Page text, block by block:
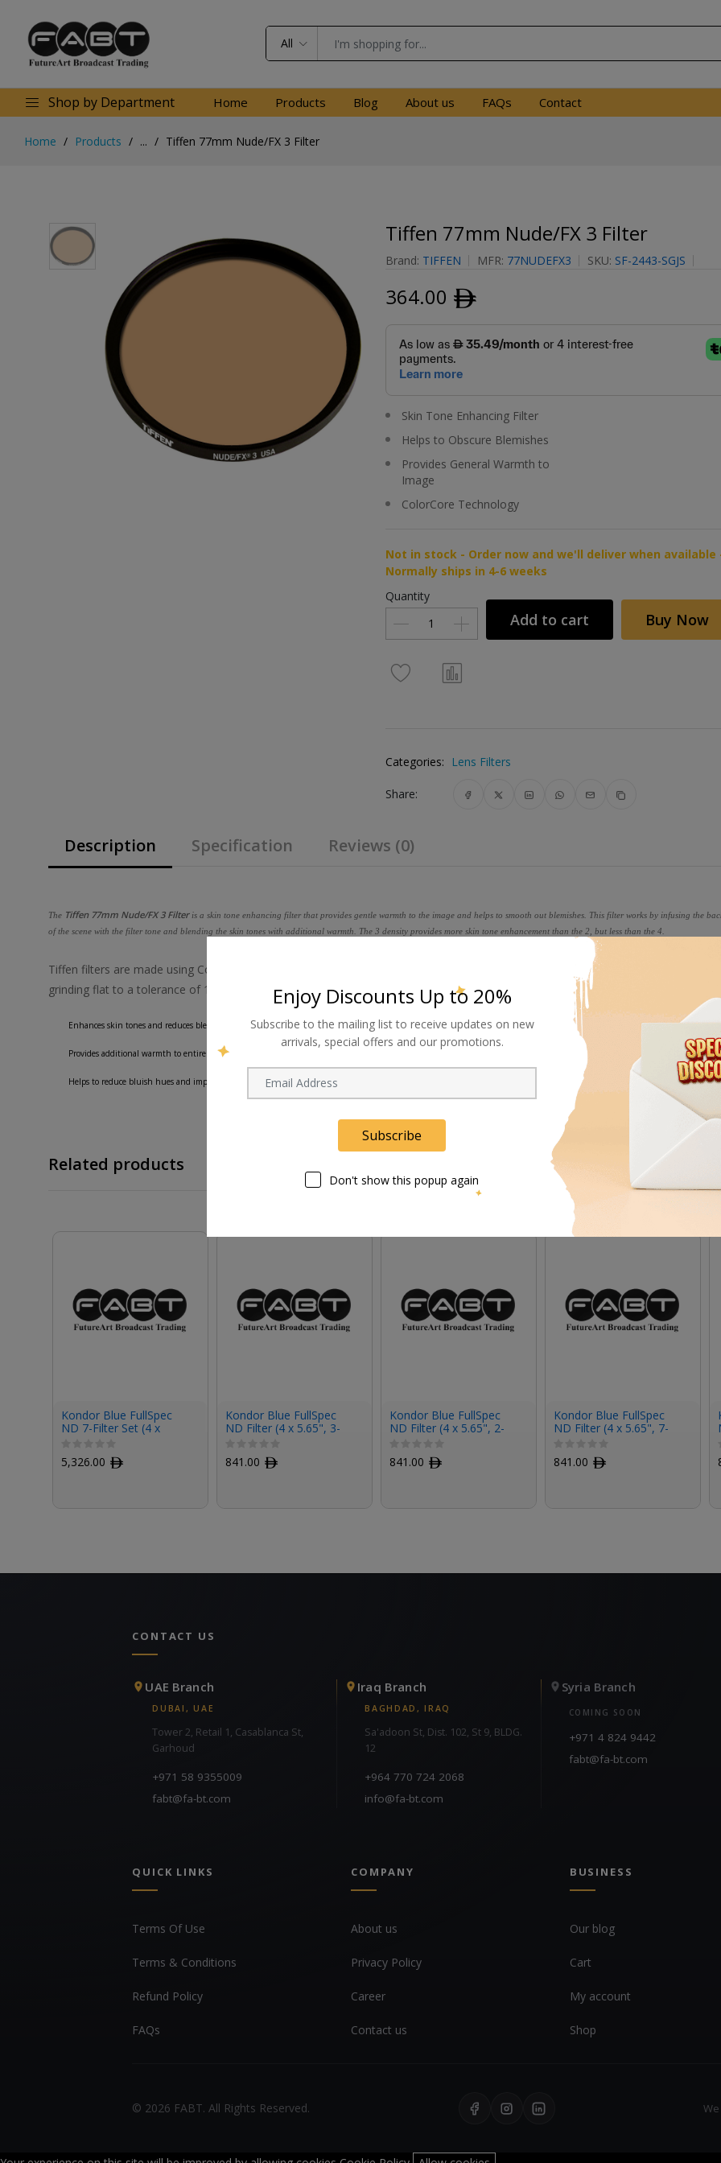
All
Shop by Department Home Products Blog About us FAQs Contact
Home Products ... Tiffen 77mm Nude/FX 3 Filter
Tiffen 77mm Nude/FX 3 Filter
Brand: TIFFEN MFR: 77NUDEFX3 SKU: SF-2443-SGJS
364.00 ﾹ
Skin Tone Enhancing Filter
Helps to Obscure Blemishes
Provides General Warmth to
Image
ColorCore Technology
Not in stock - Order now and we'll deliver when available
Normally ships in 4-6 weeks
Quantity
Add to cart Buy Now
Categories: Lens Filters
Share:
Description Specification Reviews (0)
The Tiffen 77mm Nude/FX 3 Filteris a skin tone enhancing filter that provides gentle warmth to the image and helps to smooth out blemishes. This filter works by infusing the
of the scene with the filter tone and blending the skin tones with additional warmth. The 3 density provides more skin tone enhancement than the 2, but less than the 4.
Tiffen filters are made using ColorCore technology, a process that involves laminating the filter substrate between 2 pieces of
grinding flat to a tolerance of 1/10,000th of an inch, and then mounting to precision metal rings.
Enhances skin tones and reduces blemishes.
Provides additional warmth to entire image for a pleasing, glowing quality.
Helps to reduce bluish hues and improve the vibrancy of skin tones.
Related products
Kondor Blue FullSpec
ND 7-Filter Set (4 x
5,326.00 ﾹ
Kondor Blue FullSpec
ND Filter (4 x 5.65", 3-
841.00 ﾹ
Kondor Blue FullSpec
ND Filter (4 x 5.65", 2-
841.00 ﾹ
Kondor Blue FullSpec
ND Filter (4 x 5.65", 7-
841.00 ﾹ
CONTACT US
UAE Branch
DUBAI, UAE
Tower 2, Retail 1, Casablanca St,
Garhoud
+971 58 9355009
fabt@fa-bt.com
Iraq Branch
BAGHDAD, IRAQ
Sa'adoon St, Dist. 102, St 9, BLDG.
12
+964 770 724 2068
info@fa-bt.com
Syria Branch
COMING SOON
+971 4 824 9442
fabt@fa-bt.com
QUICK LINKS
Terms Of Use
Terms & Conditions
Refund Policy
FAQs
COMPANY
About us
Privacy Policy
Career
Contact us
BUSINESS
Our blog
Cart
My account
Shop
© 2026 FABT. All Rights Reserved.
Enjoy Discounts Up to 20%
Subscribe to the mailing list to receive updates on new
arrivals, special offers and our promotions.
Subscribe
Don't show this popup again